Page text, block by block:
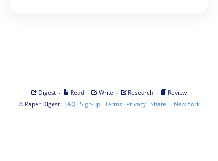
Digest · Read · Write · Research ·
Review
© Paper Digest· FAQ·Sign-up·Terms · Privacy·Share | New York